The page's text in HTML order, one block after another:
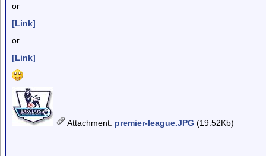
or
[Link]
or
[Link]
Attachment: premier-league.JPG (19.52Kb)